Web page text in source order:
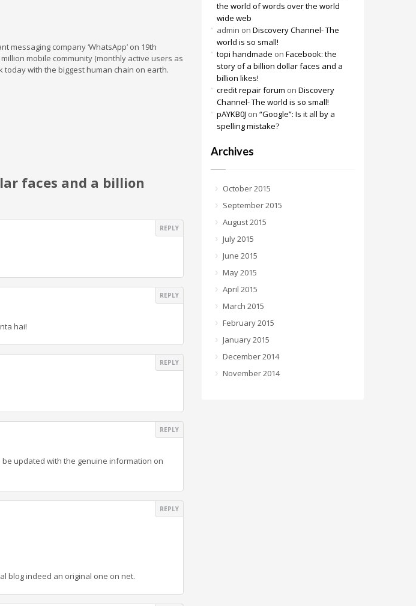
company ‘WhatsApp’ on 19th
mobile community (monthly active users as
today with the biggest human chain on earth.
faces and a billion
REPLY
REPLY
hai!
REPLY
REPLY
updated with the genuine information on
REPLY
blog indeed an original one on net.
the world of words over the world
wide web
admin on Discovery Channel- The
world is so small!
topi handmade on Facebook: the
story of a billion dollar faces and a
billion likes!
credit repair forum on Discovery
Channel- The world is so small!
pAYKB0J on “Google”: Is it all by a
spelling mistake?
Archives
October 2015
September 2015
August 2015
July 2015
June 2015
May 2015
April 2015
March 2015
February 2015
January 2015
December 2014
November 2014